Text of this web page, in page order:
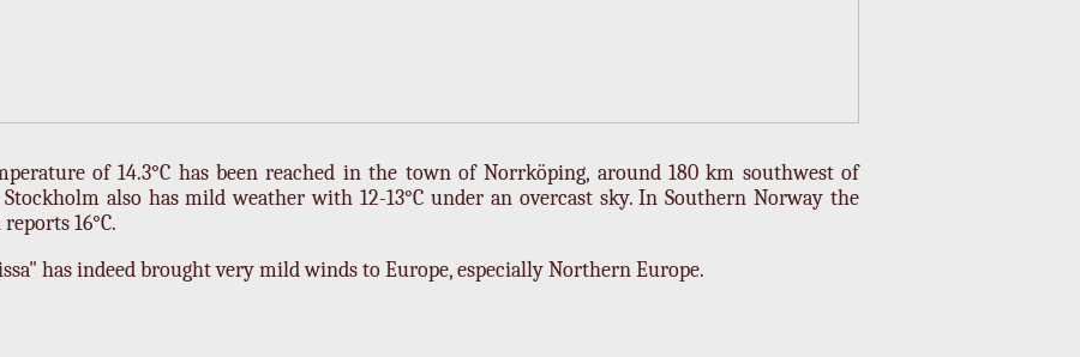
of 14.3°C has been reached in the town of Norrköping, around 180 km southwest of
also has mild weather with 12-13°C under an overcast sky. In Southern Norway the
16°C.
has indeed brought very mild winds to Europe, especially Northern Europe.